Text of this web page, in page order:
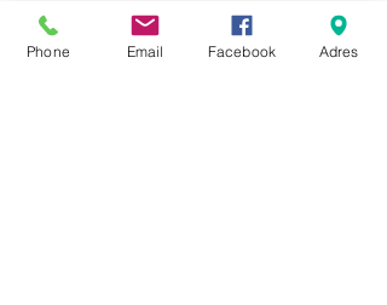
points in the EU
Phone Email Facebook Adres